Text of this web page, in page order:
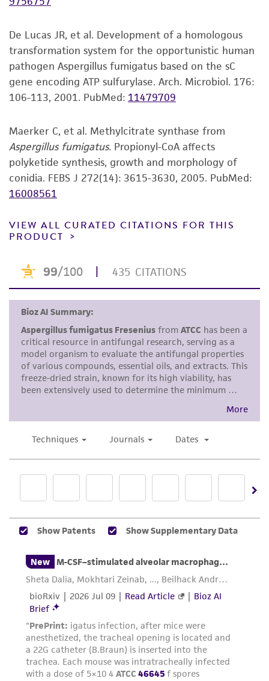
GCGAGCTATTCCGTCCCGACAACTTCGTCTTCGGCCAG
TCCGGTGCTGGTAACAACTGG
Verification method
Whole-genome Sequencing
product sheet, ATCC makes no warranties or
from scientific literature and patents are
provided for informational purposes only. ATCC
does not warrant that such information has
been confirmed to be accurate or complete
and the customer bears the sole responsibility
of any such information.
This product is sent on the condition that the
customer is responsible for and assumes all risk
and responsibility in connection with the
receipt, handling, storage, disposal, and use of
taking all appropriate safety and handling
environmental risk. As a condition of receiving
the material, the customer agrees that any
any progeny or modifications will be conducted
in compliance with all applicable laws,
regulations, and guidelines. This product is
provided 'AS IS' with no representations or
warranties whatsoever except as expressly set
forth herein and in no event shall ATCC, its
parents, subsidiaries, directors, officers, agents,
employees, assigns, successors, and affiliates be
liable for indirect, special, incidental, or
reasonable effort is made to ensure
authenticity and reliability of materials on
deposit, ATCC is not liable for damages arising
of such materials.
Please see the material transfer agreement
(MTA) for further details regarding the use of
www.atcc.org.
De Lucas JR, et al. Development of a homologous
transformation system for the opportunistic human
pathogen Aspergillus fumigatus based on the sC
gene encoding ATP sulfurylase. Arch. Microbiol. 176:
106-113, 2001. PubMed: 11479709
Maerker C, et al. Methylcitrate synthase from
Aspergillus fumigatus. Propionyl-CoA affects
polyketide synthesis, growth and morphology of
conidia. FEBS J 272(14): 3615-3630, 2005. PubMed:
16008561
VIEW ALL CURATED CITATIONS FOR THIS
PRODUCT